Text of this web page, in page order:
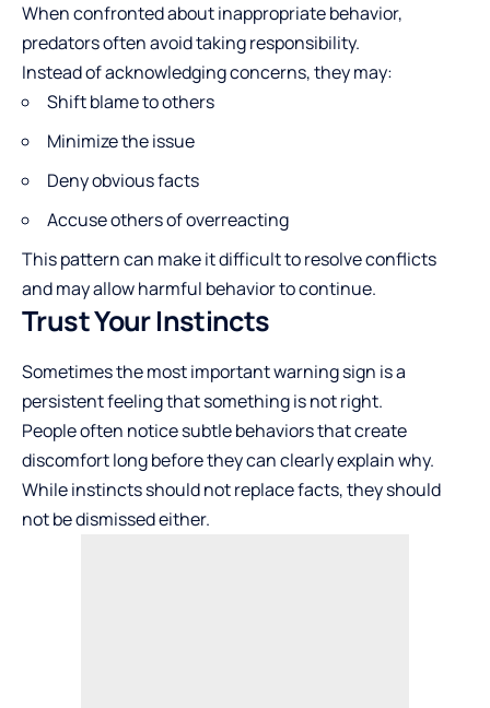
When confronted about inappropriate behavior,
predators often avoid taking responsibility.
Instead of acknowledging concerns, they may:
Shift blame to others
Minimize the issue
Deny obvious facts
Accuse others of overreacting
This pattern can make it difficult to resolve conflicts
and may allow harmful behavior to continue.
Trust Your Instincts
Sometimes the most important warning sign is a
persistent feeling that something is not right.
People often notice subtle behaviors that create
discomfort long before they can clearly explain why.
While instincts should not replace facts, they should
not be dismissed either.